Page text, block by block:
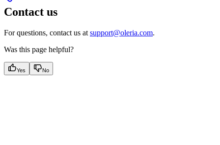
Contact us
For questions, contact us at support@oleria.com.
Was this page helpful?
Yes No